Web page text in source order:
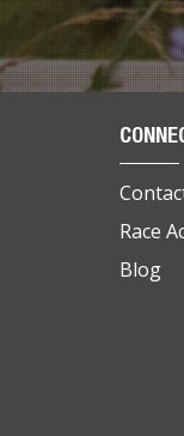
Race
Blog